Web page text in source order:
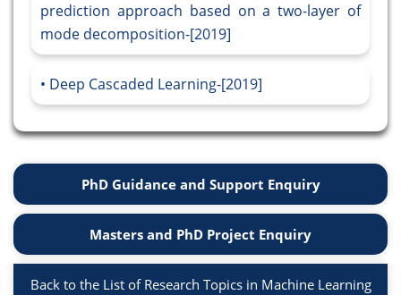
prediction approach based on a two-layer of
mode decomposition-[2019]
Deep Cascaded Learning-[2019]
PhD Guidance and Support Enquiry
Masters and PhD Project Enquiry
Back to the List of Research Topics in Machine Learning